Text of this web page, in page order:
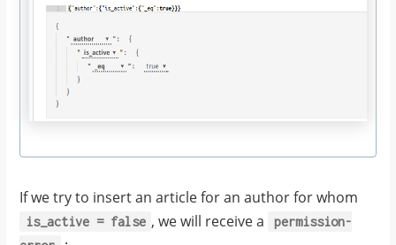
If we try to insert an article for an author for whom
is_active = false , we will receive a
permission-